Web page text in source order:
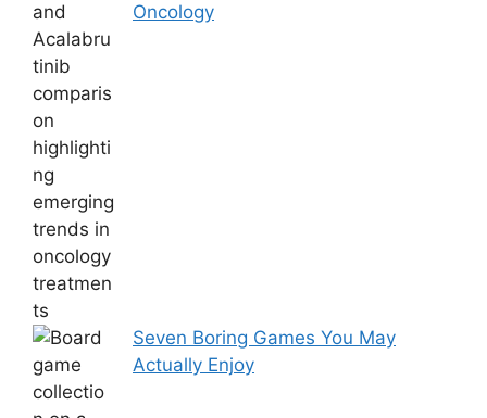
Oncology
Seven Boring Games You May
Actually Enjoy